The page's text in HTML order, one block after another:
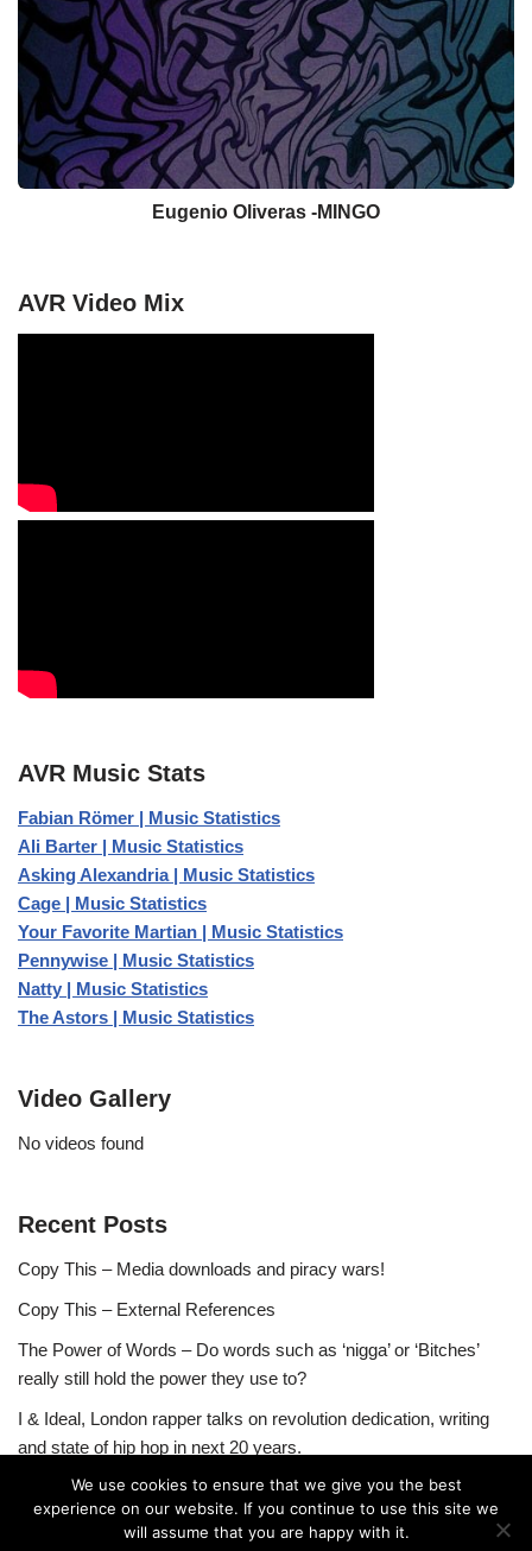
Eugenio Oliveras -MINGO
AVR Video Mix
AVR Music Stats
Fabian Römer | Music Statistics
Ali Barter | Music Statistics
Asking Alexandria | Music Statistics
Cage | Music Statistics
Your Favorite Martian | Music Statistics
Pennywise | Music Statistics
Natty | Music Statistics
The Astors | Music Statistics
Video Gallery
No videos found
Recent Posts
Copy This – Media downloads and piracy wars!
Copy This – External References
The Power of Words – Do words such as ‘nigga’ or ‘Bitches’
really still hold the power they use to?
I & Ideal, London rapper talks on revolution dedication, writing
and state of hip hop in next 20 years.
We use cookies to ensure that we give you the best
experience on our website. If you continue to use this site we
will assume that you are happy with it.